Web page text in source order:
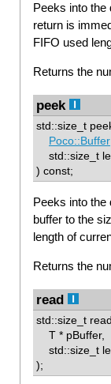
Peeks into the
return is
FIFO used
Returns the
peek
std::size_t
Poco::Buffer
std::size_t
) const;
Peeks into the
buffer to the
length of
Returns the
read
std::size_t
T * pBuffer,
std::size_t
);